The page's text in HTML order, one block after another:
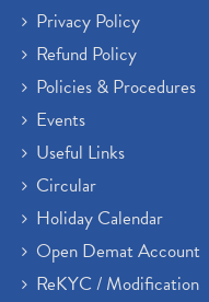
Privacy Policy
Refund Policy
Policies & Procedures
Events
Useful Links
Circular
Holiday Calendar
Open Demat Account
ReKYC / Modification